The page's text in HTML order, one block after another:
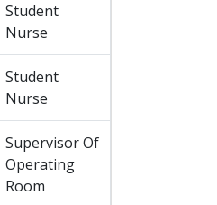
Student
Nurse
Student
Nurse
Supervisor Of
Operating
Room